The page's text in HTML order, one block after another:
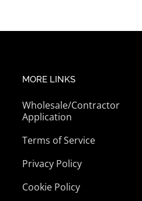
MORE LINKS
Wholesale/Contractor
Application
Terms of Service
Privacy Policy
Cookie Policy